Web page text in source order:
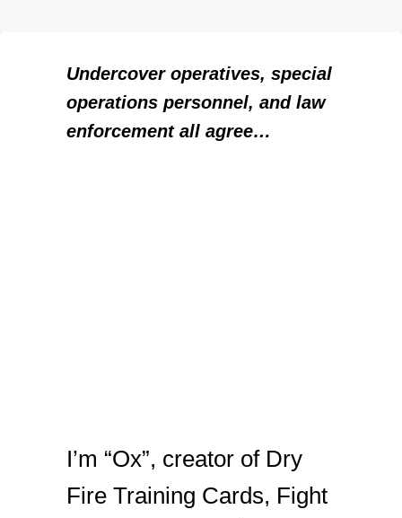
Undercover operatives, special
operations personnel, and law
enforcement all agree…
I’m “Ox”, creator of Dry
Fire Training Cards, Fight